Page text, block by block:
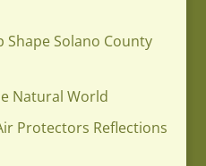
Shape Solano County
Natural World
Protectors Reflections